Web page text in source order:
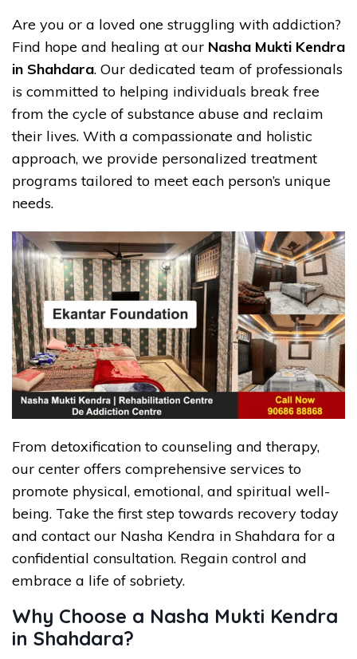
Are you or a loved one struggling with addiction?
Find hope and healing at our Nasha Mukti Kendra
in Shahdara. Our dedicated team of professionals
is committed to helping individuals break free
from the cycle of substance abuse and reclaim
their lives. With a compassionate and holistic
approach, we provide personalized treatment
programs tailored to meet each person’s unique
needs.
From detoxification to counseling and therapy,
our center offers comprehensive services to
promote physical, emotional, and spiritual well-
being. Take the first step towards recovery today
and contact our Nasha Kendra in Shahdara for a
confidential consultation. Regain control and
embrace a life of sobriety.
Why Choose a Nasha Mukti Kendra
in Shahdara?